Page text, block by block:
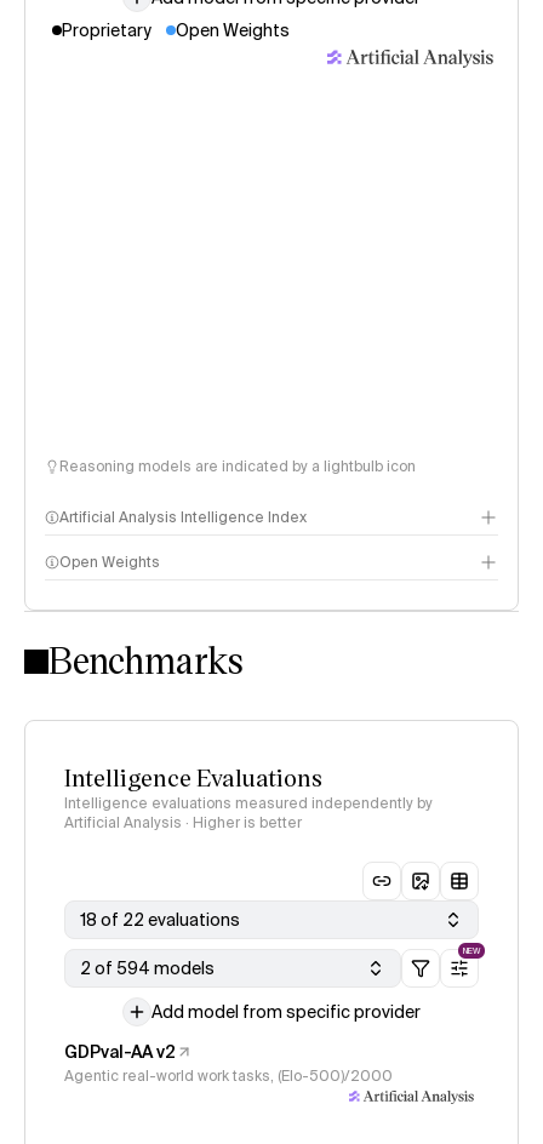
Proprietary
Open Weights
Reasoning models are indicated by a lightbulb icon
Artificial Analysis Intelligence Index
Intelligence Index methodology
Open Weights
Benchmarks
Intelligence Evaluations
Intelligence evaluations measured independently by
Artificial Analysis · Higher is better
18 of 22 evaluations
2 of 594 models
NEW
Add model from specific provider
GDPval-AA v2
Agentic real-world work tasks, (Elo-500)/2000